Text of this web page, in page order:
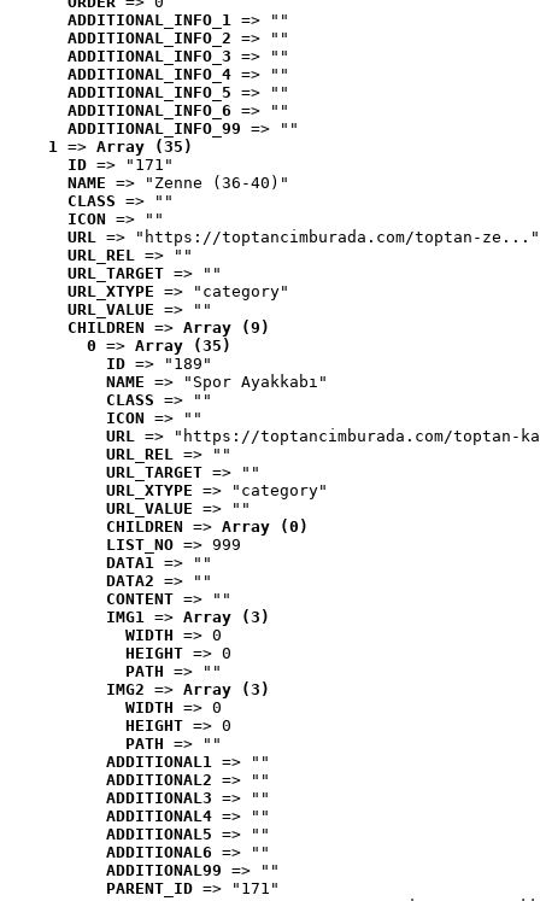
ADDITIONAL_INFO_1 => ""
ADDITIONAL_INFO_2 => ""
ADDITIONAL_INFO_3 => ""
ADDITIONAL_INFO_4 => ""
ADDITIONAL_INFO_5 => ""
ADDITIONAL_INFO_6 => ""
ADDITIONAL_INFO_99 => ""
1 => Array (35)
ID => "171"
NAME => "Zenne (36-40)"
CLASS => ""
ICON => ""
URL => "https://toptancimburada.com/toptan-ze..."
URL_REL => ""
URL_TARGET => ""
URL_XTYPE => "category"
URL_VALUE => ""
CHILDREN => Array (9)
0 => Array (35)
ID => "189"
NAME => "Spor Ayakkabı"
CLASS => ""
ICON => ""
URL => "https://toptancimburada.com/toptan-
URL_REL => ""
URL_TARGET => ""
URL_XTYPE => "category"
URL_VALUE => ""
CHILDREN => Array (0)
LIST_NO => 999
DATA1 => ""
DATA2 => ""
CONTENT => ""
IMG1 => Array (3)
WIDTH => 0
HEIGHT => 0
PATH => ""
IMG2 => Array (3)
WIDTH => 0
HEIGHT => 0
PATH => ""
ADDITIONAL1 => ""
ADDITIONAL2 => ""
ADDITIONAL3 => ""
ADDITIONAL4 => ""
ADDITIONAL5 => ""
ADDITIONAL6 => ""
ADDITIONAL99 => ""
PARENT_ID => "171"